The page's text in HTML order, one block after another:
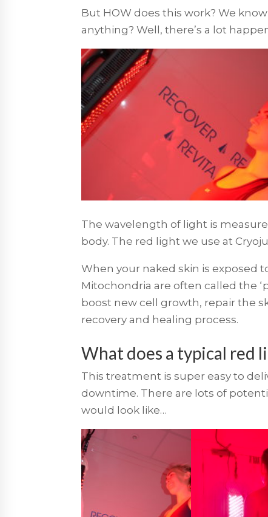
But HOW does this work? We
anything? Well, there’s a lot
The wavelength of light is
body. The red light we use at
When your naked skin is exposed
Mitochondria are often called the
boost new cell growth, repair the
recovery and healing process.
What does a typical red
This treatment is super easy to
downtime. There are lots of
would look like…